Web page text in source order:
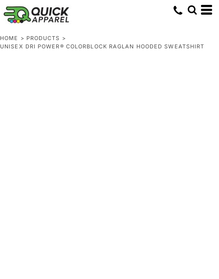
HOME > PRODUCTS >
UNISEX DRI POWER® COLORBLOCK RAGLAN HOODED SWEATSHIRT